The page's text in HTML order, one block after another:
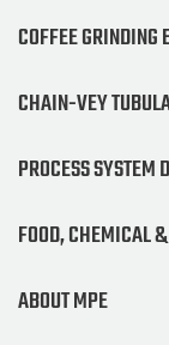
COFFEE GRINDING
CHAIN-VEY
PROCESS
FOOD, CHEMICAL
ABOUT MPE